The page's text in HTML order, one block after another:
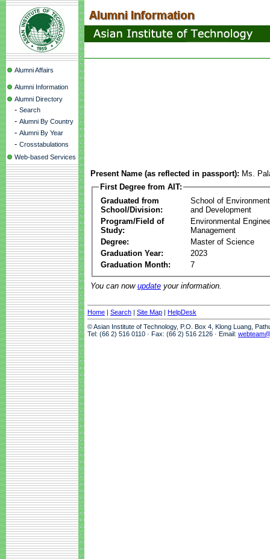
Alumni Affairs
Alumni Information
Alumni Directory
- Search
- Alumni By Country
- Alumni By Year
- Crosstabulations
Web-based Services
Present Name (as reflected in passport): Ms.
First Degree from AIT:
Graduated from
School/Division:
School of
and Development
Program/Field of
Study:
Environmental
Management
Degree:
Master of Science
Graduation Year:
2023
Graduation Month:
7
You can now update your information.
Home | Search | Site Map | HelpDesk
© Asian Institute of Technology, P.O. Box 4, Klong Luang,
Tel: (66 2) 516 0110 · Fax: (66 2) 516 2126 · Email: